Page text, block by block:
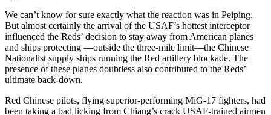
We can’t know for sure exactly what the reaction was in Peiping.
But almost certainly the arrival of the USAF’s hottest interceptor
influenced the Reds’ decision to stay away from American planes
and ships protecting —outside the three-mile limit—the Chi­nese
Nationalist supply ships running the Red artillery blockade. The
pres­ence of these planes doubtless also contributed to the Reds’
ultimate back-down.
Red Chinese pilots, flying superior-performing MiG-17 fighters, had
been taking a bad licking from Chiang’s crack USAF-trained airmen